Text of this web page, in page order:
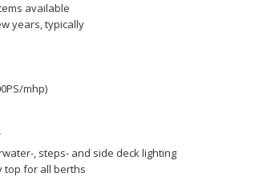
available
years, typically
mhp)
, steps- and side deck lighting
top for all berths